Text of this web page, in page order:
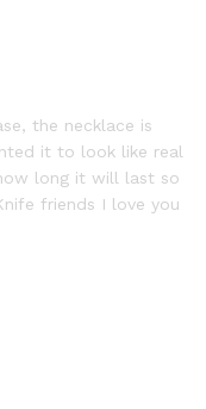
the necklace is
it to look like real
long it will last so
friends I love you